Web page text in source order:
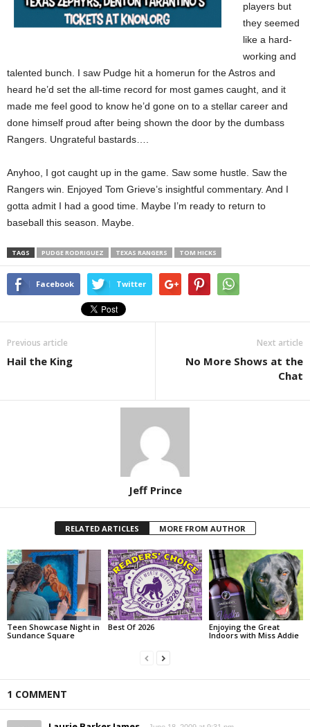
players but
they seemed
like a hard-
working and
talented bunch. I saw Pudge hit a homerun for the Astros and
heard he’d set the all-time record for most games caught, and it
made me feel good to know he’d gone on to a stellar career and
done himself proud after being shown the door by the dumbass
Rangers. Ungrateful bastards….
Anyhoo, I got caught up in the game. Saw some hustle. Saw the
Rangers win. Enjoyed Tom Grieve’s insightful commentary. And I
gotta admit I had a good time. Maybe I’m ready to return to
baseball this season. Maybe.
TAGS PUDGE RODRIGUEZ TEXAS RANGERS TOM HICKS
Facebook Twitter
Previous article
Hail the King
Next article
No More Shows at the
Chat
Jeff Prince
RELATED ARTICLES MORE FROM AUTHOR
Teen Showcase Night in
Sundance Square
Best Of 2026
Enjoying the Great
Indoors with Miss Addie
1 COMMENT